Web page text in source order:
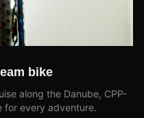
bike
along the Danube, CPP-
for every adventure.